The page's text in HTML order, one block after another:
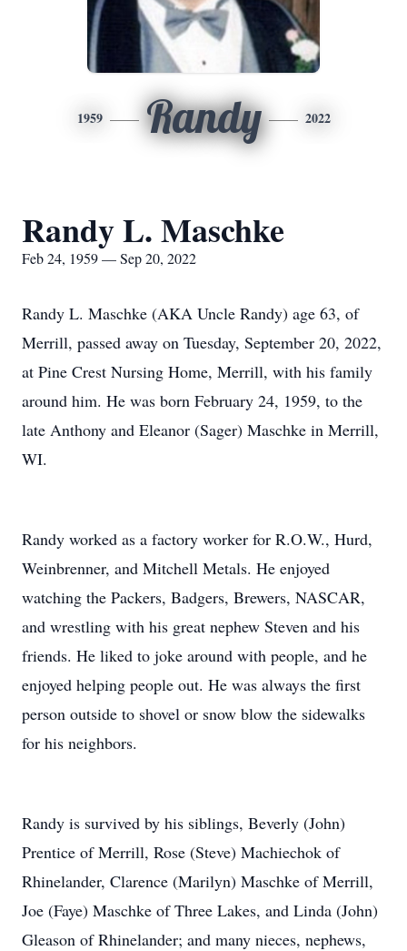
1959 Randy 2022
Randy L. Maschke
Feb 24, 1959 — Sep 20, 2022
Randy L. Maschke (AKA Uncle Randy) age 63, of
Merrill, passed away on Tuesday, September 20, 2022,
at Pine Crest Nursing Home, Merrill, with his family
around him. He was born February 24, 1959, to the
late Anthony and Eleanor (Sager) Maschke in Merrill,
WI.
Randy worked as a factory worker for R.O.W., Hurd,
Weinbrenner, and Mitchell Metals. He enjoyed
watching the Packers, Badgers, Brewers, NASCAR,
and wrestling with his great nephew Steven and his
friends. He liked to joke around with people, and he
enjoyed helping people out. He was always the first
person outside to shovel or snow blow the sidewalks
for his neighbors.
Randy is survived by his siblings, Beverly (John)
Prentice of Merrill, Rose (Steve) Machiechok of
Rhinelander, Clarence (Marilyn) Maschke of Merrill,
Joe (Faye) Maschke of Three Lakes, and Linda (John)
Gleason of Rhinelander; and many nieces, nephews,